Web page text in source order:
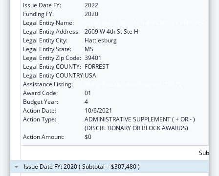
Issue Date FY:
2022
Funding FY:
2020
Legal Entity Name:
Legal Entity Address: 2609 W 4th St Ste H
Legal Entity City:
Hattiesburg
Legal Entity State:
MS
Legal Entity Zip Code: 39401
Legal Entity COUNTY: FORREST
Legal Entity COUNTRY:USA
Assistance Listing:
Award Code:
01
Budget Year:
4
Action Date:
10/6/2021
Action Type:
ADMINISTRATIVE SUPPLEMENT ( + OR - )
(DISCRETIONARY OR BLOCK AWARDS)
Action Amount:
$0
Issue Date FY: 2020 ( Subtotal = $307,480 )